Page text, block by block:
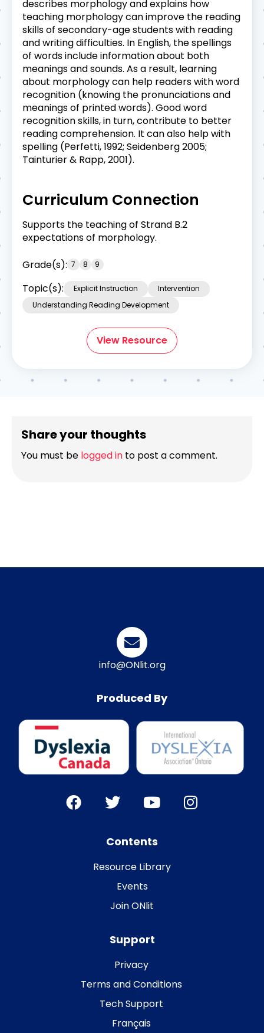
describes morphology and explains how
teaching morphology can improve the reading
skills of secondary-age students with reading
and writing difficulties. In English, the spellings
of words include information about both
meanings and sounds. As a result, learning
about morphology can help readers with word
recognition (knowing the pronunciations and
meanings of printed words). Good word
recognition skills, in turn, contribute to better
reading comprehension. It can also help with
spelling (Perfetti, 1992; Seidenberg 2005;
Tainturier & Rapp, 2001).
Curriculum Connection
Supports the teaching of Strand B.2
expectations of morphology.
Grade(s): 7 8 9
Topic(s): Explicit Instruction
Intervention
Understanding Reading Development
View Resource
Share your thoughts
You must be logged in to post a comment.
info@ONlit.org
Produced By
Contents
Resource Library
Events
Join ONlit
Support
Privacy
Terms and Conditions
Tech Support
Français